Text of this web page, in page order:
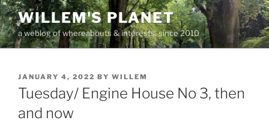
Skip
to
content
WILLEM'S PLANET
a weblog of whereabouts & interests, since 2010
POSTED
ON
JANUARY 4, 2022 BY WILLEM
Tuesday/ Engine House No 3, then
and now